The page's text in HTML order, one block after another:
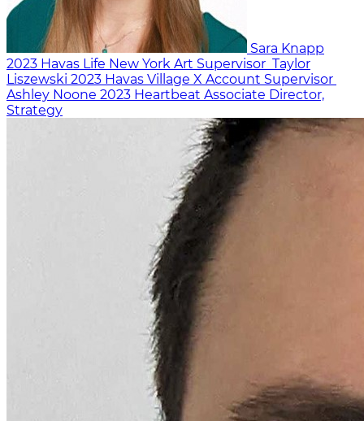
Sara Knapp
2023 Havas Life New York Art Supervisor Taylor
Liszewski 2023 Havas Village X Account Supervisor
Ashley Noone 2023 Heartbeat Associate Director,
Strategy